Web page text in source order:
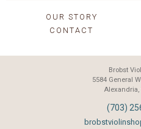
OUR STORY
CONTACT
Brobst
5584 General
Alexandria,
(703)